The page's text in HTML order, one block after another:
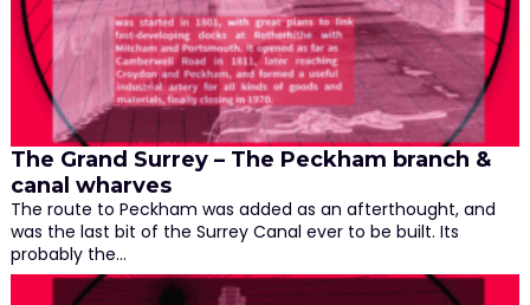
The Grand Surrey – The Peckham branch &
canal wharves
The route to Peckham was added as an afterthought, and
was the last bit of the Surrey Canal ever to be built. Its
probably the…